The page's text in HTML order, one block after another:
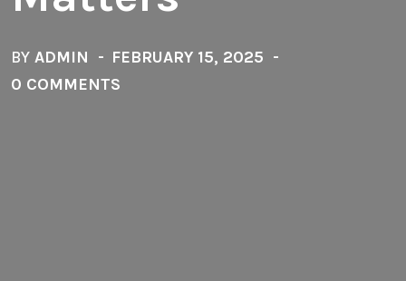
BY ADMIN
FEBRUARY 15, 2025
0 COMMENTS